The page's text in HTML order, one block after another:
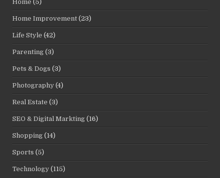
Home (5)
Home Improvement (23)
Life Style (42)
Parenting (3)
Pets & Dogs (3)
Photography (4)
Real Estate (3)
SEO & Digital Markting (16)
Shopping (14)
Sports (5)
Technology (115)